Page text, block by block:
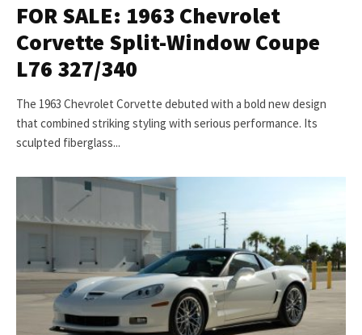
FOR SALE: 1963 Chevrolet
Corvette Split-Window Coupe
L76 327/340
The 1963 Chevrolet Corvette debuted with a bold new design
that combined striking styling with serious performance. Its
sculpted fiberglass...